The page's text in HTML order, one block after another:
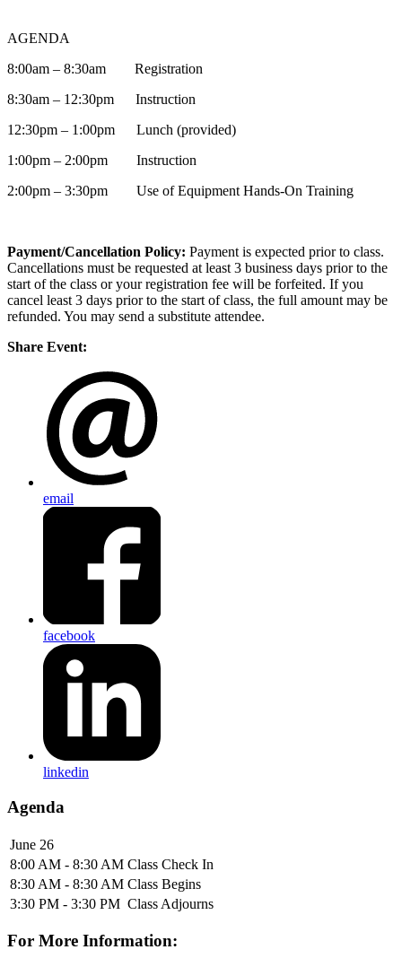
AGENDA
8:00am – 8:30am Registration
8:30am – 12:30pm Instruction
12:30pm – 1:00pm Lunch (provided)
1:00pm – 2:00pm Instruction
2:00pm – 3:30pm Use of Equipment Hands-On Training
Payment/Cancellation Policy: Payment is expected prior to class.
Cancellations must be requested at least 3 business days prior to the
start of the class or your registration fee will be forfeited. If you
cancel least 3 days prior to the start of class, the full amount may be
refunded. You may send a substitute attendee.
Share Event:
email
facebook
linkedin
Agenda
June 26
8:00 AM - 8:30 AM Class Check In
8:30 AM - 8:30 AM Class Begins
3:30 PM - 3:30 PM Class Adjourns
For More Information: